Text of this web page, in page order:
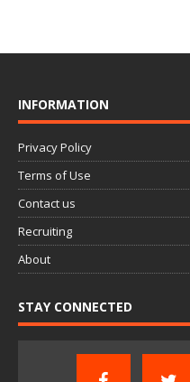
INFORMATION
Privacy Policy
Terms of Use
Contact us
Recruiting
About
STAY CONNECTED